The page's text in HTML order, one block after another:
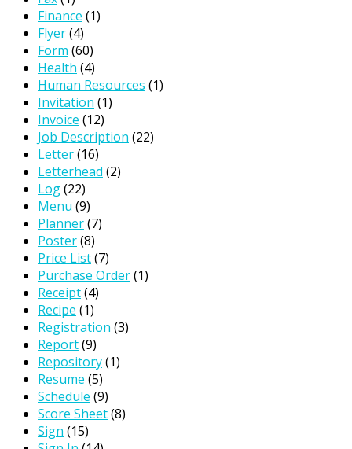
Finance (1)
Flyer(4)
Form (60)
Health (4)
Human Resources (1)
Invitation (1)
Invoice (12)
Job Description (22)
Letter(16)
Letterhead (2)
Log(22)
Menu (9)
Planner(7)
Poster(8)
Price List(7)
Purchase Order(1)
Receipt(4)
Recipe (1)
Registration (3)
Report(9)
Repository(1)
Resume (5)
Schedule (9)
Score Sheet(8)
Sign (15)